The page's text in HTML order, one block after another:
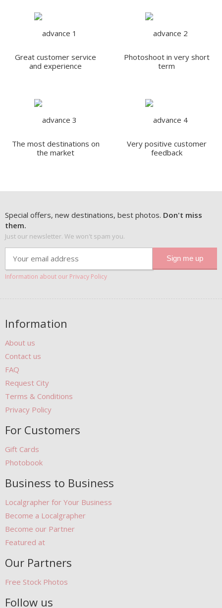
Great customer service
and experience
Photoshoot in very short
term
The most destinations on
the market
Very positive customer
feedback
Special offers, new destinations, best photos. Don't miss
them.
Just our newsletter. We won't spam you.
Information about our Privacy Policy
Information
About us
Contact us
FAQ
Request City
Terms & Conditions
Privacy Policy
For Customers
Gift Cards
Photobook
Business to Business
Localgrapher for Your Business
Become a Localgrapher
Become our Partner
Featured at
Our Partners
Free Stock Photos
Follow us